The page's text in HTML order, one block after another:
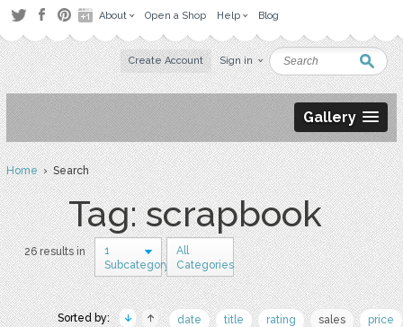
About Open a Shop Help Blog
Create Account Sign in
Gallery
Home› Search
Tag: scrapbook
26 results in
1
Subcategory
All
Categories
Sorted by: date title rating sales price